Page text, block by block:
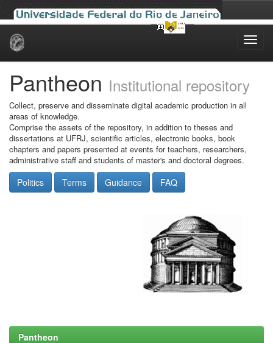
Skip
Pantheon Institutional repository
Collect, preserve and disseminate digital academic production in all
areas of knowledge.
Comprise the assets of the repository, in addition to theses and
dissertations at UFRJ, scientific articles, electronic books, book
chapters and papers presented at events for teachers, researchers,
administrative staff and students of master's and doctoral degrees.
Politics Terms Guidance FAQ
Pantheon